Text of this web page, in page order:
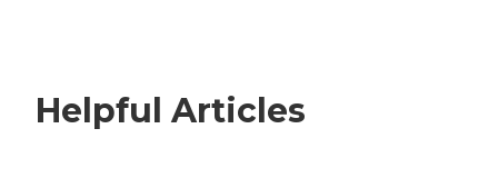
Helpful Articles